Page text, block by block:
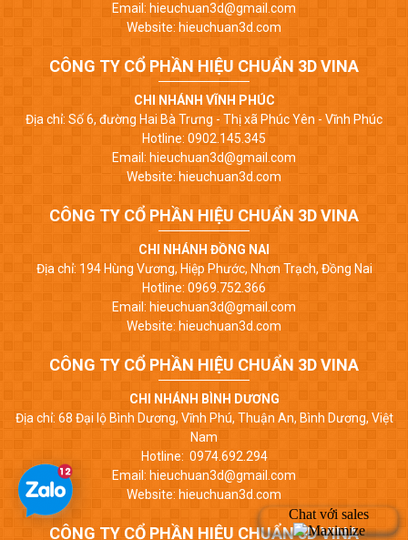
Email: hieuchuan3d@gmail.com
Website: hieuchuan3d.com
CÔNG TY CỔ PHẦN HIỆU CHUẨN 3D VINA
CHI NHÁNH VĨNH PHÚC
Địa chỉ: Số 6, đường Hai Bà Trưng - Thị xã Phúc Yên - Vĩnh Phúc
Hotline: 0902.145.345
Email: hieuchuan3d@gmail.com
Website: hieuchuan3d.com
CÔNG TY CỔ PHẦN HIỆU CHUẨN 3D VINA
CHI NHÁNH ĐỒNG NAI
Địa chỉ: 194 Hùng Vương, Hiệp Phước, Nhơn Trạch, Đồng Nai
Hotline: 0969.752.366
Email: hieuchuan3d@gmail.com
Website: hieuchuan3d.com
CÔNG TY CỔ PHẦN HIỆU CHUẨN 3D VINA
CHI NHÁNH BÌNH DƯƠNG
Địa chỉ: 68 Đại lộ Bình Dương, Vĩnh Phú, Thuận An, Bình Dương, Việt
Nam
Hotline: 0974.692.294
Email: hieuchuan3d@gmail.com
Website: hieuchuan3d.com
CÔNG TY CỔ PHẦN HIỆU CHUẨN 3D VINA